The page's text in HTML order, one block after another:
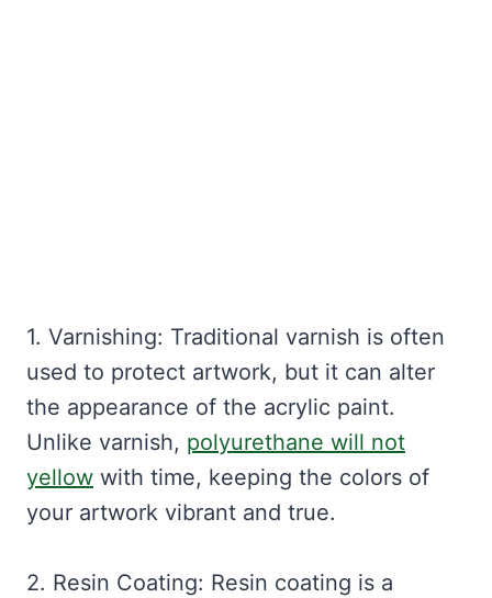
1. Varnishing: Traditional varnish is often
used to protect artwork, but it can alter
the appearance of the acrylic paint.
Unlike varnish, polyurethane will not
yellow with time, keeping the colors of
your artwork vibrant and true.
2. Resin Coating: Resin coating is a